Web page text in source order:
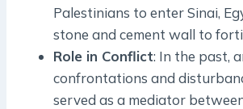
Palestinians to enter Sinai,
stone and cement wall to
Role in Conflict: In the past,
confrontations and
served as a mediator